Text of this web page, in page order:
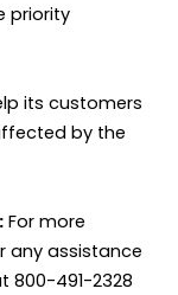
priority
its customers
by the
For more
any assistance
800-491-2328